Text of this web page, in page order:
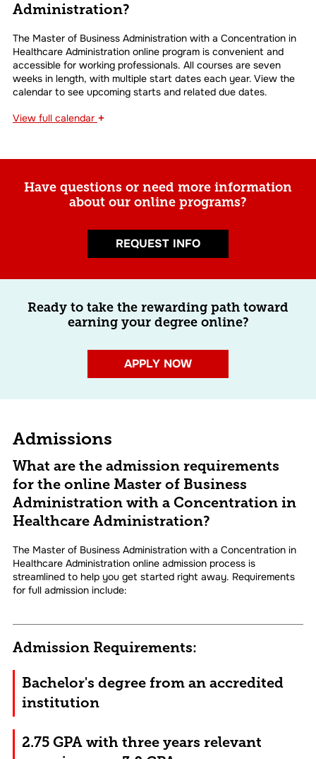
Administration?
The Master of Business Administration with a Concentration in
Healthcare Administration online program is convenient and
accessible for working professionals. All courses are seven
weeks in length, with multiple start dates each year. View the
calendar to see upcoming starts and related due dates.
Viewfull calendar +
Have questions or need more information
about our online programs?
REQUEST INFO
Ready to take the rewarding path toward
earning your degree online?
APPLY NOW
Admissions
What are the admission requirements
for the online Master of Business
Administration with a Concentration in
Healthcare Administration?
The Master of Business Administration with a Concentration in
Healthcare Administration online admission process is
streamlined to help you get started right away. Requirements
for full admission include:
Admission Requirements:
Bachelor's degree from an accredited
institution
2.75 GPA with three years relevant